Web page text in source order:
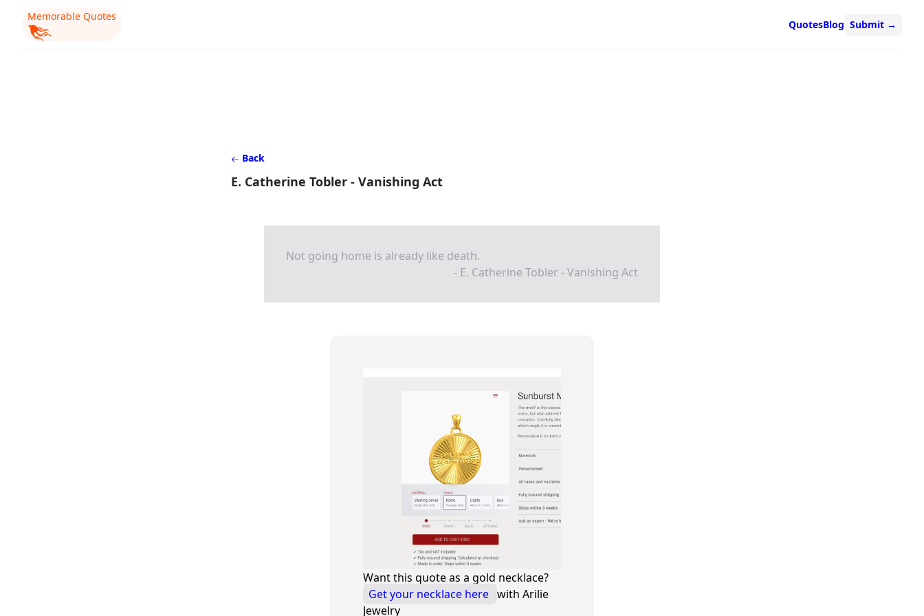
Memorable Quotes
QuotesBlog Submit →
Back
E. Catherine Tobler - Vanishing Act
Not going home is already like death.
- E. Catherine Tobler - Vanishing Act
Want this quote as a gold necklace?
Get your necklace here with Arilie
Jewelry